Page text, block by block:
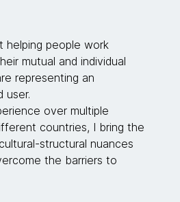
helping people work
mutual and individual
representing an
user.
over multiple
countries, I bring the
structural nuances
the barriers to